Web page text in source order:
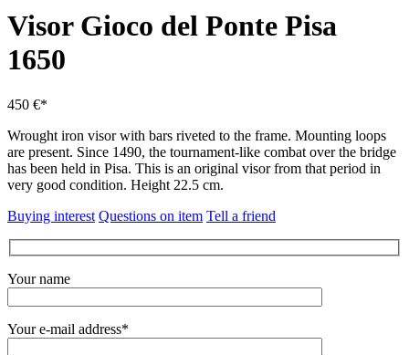
Visor Gioco del Ponte Pisa
1650
450 €*
Wrought iron visor with bars riveted to the frame. Mounting loops
are present. Since 1490, the tournament-like combat over the bridge
has been held in Pisa. This is an original visor from that period in
very good condition. Height 22.5 cm.
Buying interest Questions on item Tell a friend
Your name
Your e-mail address*